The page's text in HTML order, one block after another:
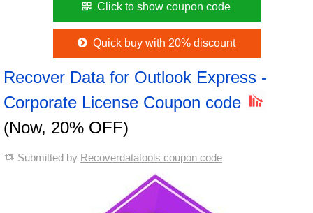
Click to show coupon code
Quick buy with 20% discount
Recover Data for Outlook Express -
Corporate License Coupon code
(Now, 20% OFF)
Submitted by Recoverdatatools coupon code